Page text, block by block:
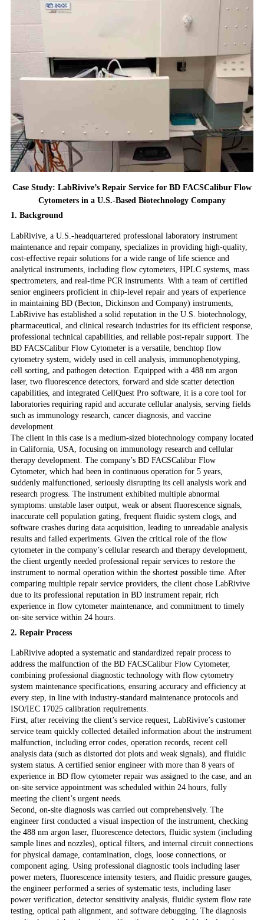
Case Study: LabRivive’s Repair Service for BD FACSCalibur Flow
Cytometers in a U.S.-Based Biotechnology Company
1. Background
LabRivive, a U.S.-headquartered professional laboratory instrument
maintenance and repair company, specializes in providing high-quality,
cost-effective repair solutions for a wide range of life science and
analytical instruments, including flow cytometers, HPLC systems, mass
spectrometers, and real-time PCR instruments. With a team of certified
senior engineers proficient in chip-level repair and years of experience
in maintaining BD (Becton, Dickinson and Company) instruments,
LabRivive has established a solid reputation in the U.S. biotechnology,
pharmaceutical, and clinical research industries for its efficient response,
professional technical capabilities, and reliable post-repair support. The
BD FACSCalibur Flow Cytometer is a versatile, benchtop flow
cytometry system, widely used in cell analysis, immunophenotyping,
cell sorting, and pathogen detection. Equipped with a 488 nm argon
laser, two fluorescence detectors, forward and side scatter detection
capabilities, and integrated CellQuest Pro software, it is a core tool for
laboratories requiring rapid and accurate cellular analysis, serving fields
such as immunology research, cancer diagnosis, and vaccine
development.
The client in this case is a medium-sized biotechnology company located
in California, USA, focusing on immunology research and cellular
therapy development. The company’s BD FACSCalibur Flow
Cytometer, which had been in continuous operation for 5 years,
suddenly malfunctioned, seriously disrupting its cell analysis work and
research progress. The instrument exhibited multiple abnormal
symptoms: unstable laser output, weak or absent fluorescence signals,
inaccurate cell population gating, frequent fluidic system clogs, and
software crashes during data acquisition, leading to unreadable analysis
results and failed experiments. Given the critical role of the flow
cytometer in the company’s cellular research and therapy development,
the client urgently needed professional repair services to restore the
instrument to normal operation within the shortest possible time. After
comparing multiple repair service providers, the client chose LabRivive
due to its professional reputation in BD instrument repair, rich
experience in flow cytometer maintenance, and commitment to timely
on-site service within 24 hours.
2. Repair Process
LabRivive adopted a systematic and standardized repair process to
address the malfunction of the BD FACSCalibur Flow Cytometer,
combining professional diagnostic technology with flow cytometry
system maintenance specifications, ensuring accuracy and efficiency at
every step, in line with industry-standard maintenance protocols and
ISO/IEC 17025 calibration requirements.
First, after receiving the client’s service request, LabRivive’s customer
service team quickly collected detailed information about the instrument
malfunction, including error codes, operation records, recent cell
analysis data (such as distorted dot plots and weak signals), and fluidic
system status. A certified senior engineer with more than 8 years of
experience in BD flow cytometer repair was assigned to the case, and an
on-site service appointment was scheduled within 24 hours, fully
meeting the client’s urgent needs.
Second, on-site diagnosis was carried out comprehensively. The
engineer first conducted a visual inspection of the instrument, checking
the 488 nm argon laser, fluorescence detectors, fluidic system (including
sample lines and nozzles), optical filters, and internal circuit connections
for physical damage, contamination, clogs, loose connections, or
component aging. Using professional diagnostic tools including laser
power meters, fluorescence intensity testers, and fluidic pressure gauges,
the engineer performed a series of systematic tests, including laser
power verification, detector sensitivity analysis, fluidic system flow rate
testing, optical path alignment, and software debugging. The diagnosis